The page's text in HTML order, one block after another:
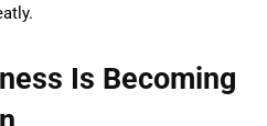
Is Becoming